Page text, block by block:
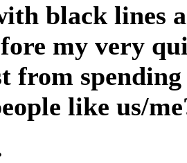
black lines
my very
from
like us/